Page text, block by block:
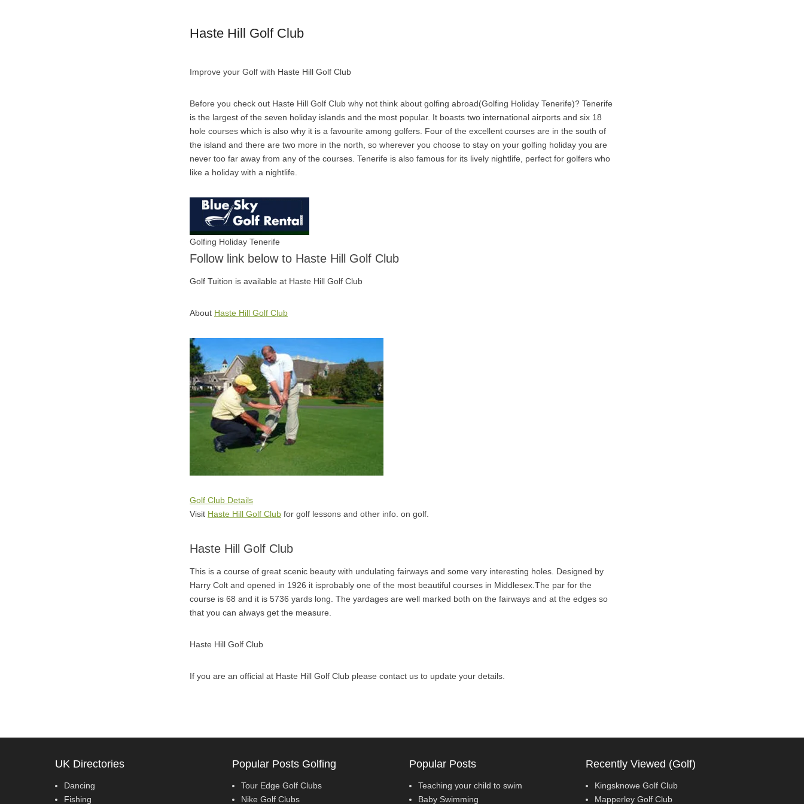
Haste Hill Golf Club
Improve your Golf with Haste Hill Golf Club
Before you check out Haste Hill Golf Club why not think about golfing abroad(Golfing Holiday Tenerife)? Tenerife
is the largest of the seven holiday islands and the most popular. It boasts two international airports and six 18
hole courses which is also why it is a favourite among golfers. Four of the excellent courses are in the south of
the island and there are two more in the north, so wherever you choose to stay on your golfing holiday you are
never too far away from any of the courses. Tenerife is also famous for its lively nightlife, perfect for golfers who
like a holiday with a nightlife.
Golfing Holiday Tenerife
Follow link below to Haste Hill Golf Club
Golf Tuition is available at Haste Hill Golf Club
About Haste Hill Golf Club
Golf Club Details
Visit Haste Hill Golf Club for golf lessons and other info. on golf.
Haste Hill Golf Club
This is a course of great scenic beauty with undulating fairways and some very interesting holes. Designed by
Harry Colt and opened in 1926 it isprobably one of the most beautiful courses in Middlesex.The par for the
course is 68 and it is 5736 yards long. The yardages are well marked both on the fairways and at the edges so
that you can always get the measure.
Haste Hill Golf Club
If you are an official at Haste Hill Golf Club please contact us to update your details.
UK Directories
Dancing
Fishing
Popular Posts Golfing
Tour Edge Golf Clubs
Nike Golf Clubs
Popular Posts
Teaching your child to swim
Baby Swimming
Recently Viewed (Golf)
Kingsknowe Golf Club
Mapperley Golf Club